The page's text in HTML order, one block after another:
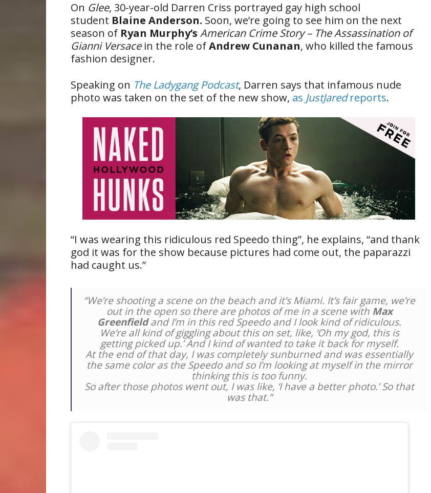
On Glee, 30-year-old Darren Criss portrayed gay high school
student Blaine Anderson. Soon, we’re going to see him on the next
season of Ryan Murphy’s American Crime Story – The Assassination of
Gianni Versacein the role ofAndrew Cunanan, who killed the famous
fashion designer.
Speaking on The Ladygang Podcast, Darren says that infamous nude
photo was taken on the set of the new show, as JustJaredreports.
“I was wearing this ridiculous red Speedo thing”, he explains, “and thank
god it was for the show because pictures had come out, the paparazzi
had caught us.”
“We’re shooting a scene on the beach and it’s Miami. It’s fair game, we’re
out in the open so there are photos of me in a scene with Max
Greenfieldand I’m in this red Speedo and I look kind of ridiculous.
We’re all kind of giggling about this on set, like, ‘Oh my god, this is
getting picked up.’ And I kind of wanted to take it back for myself.
At the end of that day, I was completely sunburned and was essentially
the same color as the Speedo and so I’m looking at myself in the mirror
thinking this is too funny.
So after those photos went out, I was like, ‘I have a better photo.’ So that
was that.”